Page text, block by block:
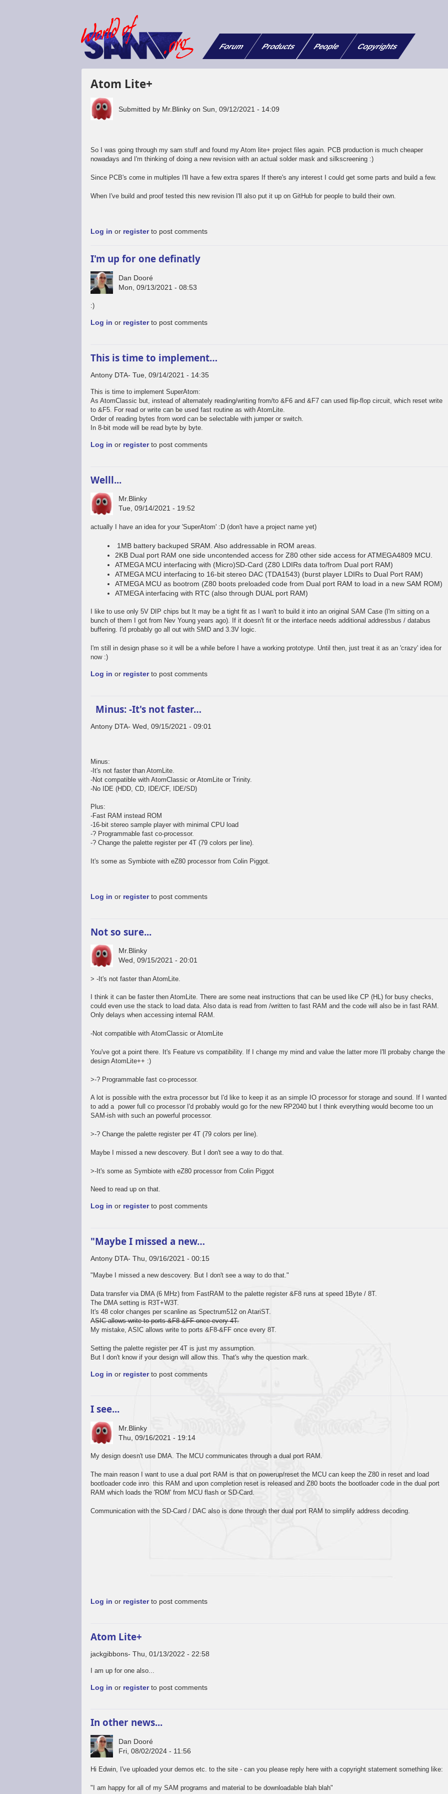
Forum Products People Copyrights
Atom Lite+
Submitted by Mr.Blinky onSun, 09/12/2021 - 14:09
So I was going through my sam stuff and found my Atom lite+ project files again. PCB production is much cheaper
nowadays and I'm thinking of doing a new revision with an actual solder mask and silkscreening :)
Since PCB's come in multiples I'll have a few extra spares If there's any interest I could get some parts and build a few.
When I've build and proof tested this new revision I'll also put it up on GitHub for people to build their own.
Log in or registerto post comments
I'm up for one definatly
Dan Dooré
Mon, 09/13/2021 - 08:53
:)
Log in or registerto post comments
This is time to implement…
Antony DTA Tue, 09/14/2021 - 14:35
This is time to implement SuperAtom:
As AtomClassic but, instead of alternately reading/writing from/to &F6 and &F7 can used flip-flop circuit, which reset write
to &F5. For read or write can be used fast routine as with AtomLite.
Order of reading bytes from word can be selectable with jumper or switch.
In 8-bit mode will be read byte by byte.
Log in or registerto post comments
Welll...
Mr.Blinky
Tue, 09/14/2021 - 19:52
actually I have an idea for your 'SuperAtom' :D (don't have a project name yet)
1MB battery backuped SRAM. Also addressable in ROM areas.
2KB Dual port RAM one side uncontended access for Z80 other side access for ATMEGA4809 MCU.
ATMEGA MCU interfacing with (Micro)SD-Card (Z80 LDIRs data to/from Dual port RAM)
ATMEGA MCU interfacing to 16-bit stereo DAC (TDA1543) (burst player LDIRs to Dual Port RAM)
ATMEGA MCU as bootrom (Z80 boots preloaded code from Dual port RAM to load in a new SAM ROM)
ATMEGA interfacing with RTC (also through DUAL port RAM)
I like to use only 5V DIP chips but It may be a tight fit as I wan't to build it into an original SAM Case (I'm sitting on a
bunch of them I got from Nev Young years ago). If it doesn't fit or the interface needs additional addressbus / databus
buffering. I'd probably go all out with SMD and 3.3V logic.
I'm still in design phase so it will be a while before I have a working prototype. Until then, just treat it as an 'crazy' idea for
now :)
Log in or registerto post comments
Minus: -It's not faster…
Antony DTA Wed, 09/15/2021 - 09:01
to
Welll...
by
Mr.Blinky
Minus:
-It's not faster than AtomLite.
-Not compatible with AtomClassic or AtomLite or Trinity.
-No IDE (HDD, CD, IDE/CF, IDE/SD)
Plus:
-Fast RAM instead ROM
-16-bit stereo sample player with minimal CPU load
-? Programmable fast co-processor.
-? Change the palette register per 4T (79 colors per line).
It's some as Symbiote with eZ80 processor from Colin Piggot.
Log in or registerto post comments
Not so sure...
Mr.Blinky
Wed, 09/15/2021 - 20:01
> -It's not faster than AtomLite.
I think it can be faster then AtomLite. There are some neat instructions that can be used like CP (HL) for busy checks,
could even use the stack to load data. Also data is read from /written to fast RAM and the code will also be in fast RAM.
Only delays when accessing internal RAM.
-Not compatible with AtomClassic or AtomLite
You've got a point there. It's Feature vs compatibility. If I change my mind and value the latter more I'll probaby change the
design AtomLite++ :)
>-? Programmable fast co-processor.
A lot is possible with the extra processor but I'd like to keep it as an simple IO processor for storage and sound. If I wanted
to add a power full co processor I'd probably would go for the new RP2040 but I think everything would become too un
SAM-ish with such an powerful processor.
>-? Change the palette register per 4T (79 colors per line).
Maybe I missed a new descovery. But I don't see a way to do that.
>-It's some as Symbiote with eZ80 processor from Colin Piggot
Need to read up on that.
Log in or registerto post comments
"Maybe I missed a new…
Antony DTA Thu, 09/16/2021 - 00:15
In
to
Not
so
sure...
by
"Maybe I missed a new descovery. But I don't see a way to do that."
Data transfer via DMA (6 MHz) from FastRAM to the palette register &F8 runs at speed 1Byte / 8T.
The DMA setting is R3T+W3T.
It's 48 color changes per scanline as Spectrum512 on AtariST.
ASIC allows write to ports &F8-&FF once every 4T.
My mistake, ASIC allows write to ports &F8-&FF once every 8T.
Setting the palette register per 4T is just my assumption.
But I don't know if your design will allow this. That's why the question mark.
Log in or registerto post comments
I see...
Mr.Blinky
Thu, 09/16/2021 - 19:14
My design doesn't use DMA. The MCU communicates through a dual port RAM.
The main reason I want to use a dual port RAM is that on powerup/reset the MCU can keep the Z80 in reset and load
bootloader code inro this RAM and upon completion reset is released and Z80 boots the bootloader code in the dual port
RAM which loads the 'ROM' from MCU flash or SD-Card.
Communication with the SD-Card / DAC also is done through ther dual port RAM to simplify address decoding.
Log in or registerto post comments
Atom Lite+
jackgibbons Thu, 01/13/2022 - 22:58
I am up for one also...
Log in or registerto post comments
In other news...
Dan Dooré
Fri, 08/02/2024 - 11:56
Hi Edwin, I've uploaded your demos etc. to the site - can you please reply here with a copyright statement something like:
"I am happy for all of my SAM programs and material to be downloadable blah blah"